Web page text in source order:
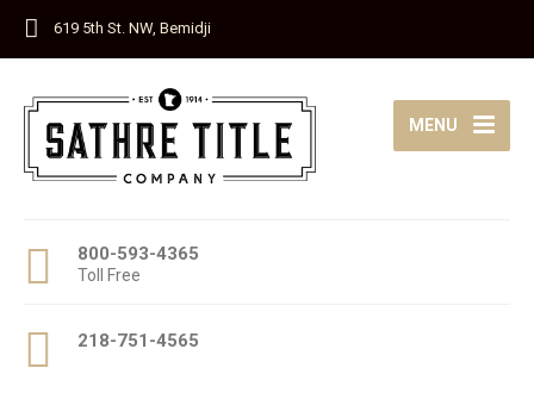
619 5th St. NW, Bemidji
800-593-4365
Toll Free
218-751-4565
MENU